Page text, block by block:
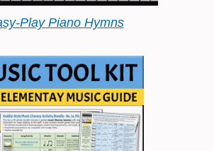
Play Piano Hymns